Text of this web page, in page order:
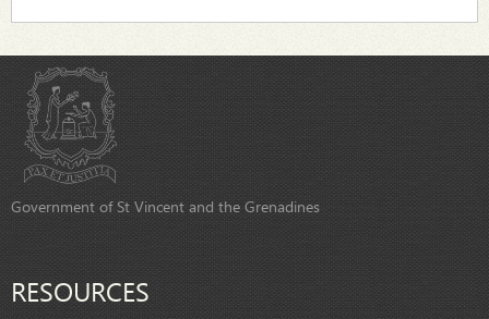
Government of St Vincent and the Grenadines
RESOURCES